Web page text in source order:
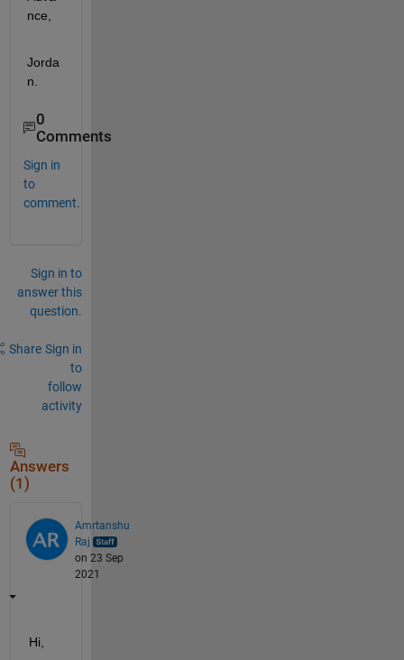
nce,
Jorda
n.
0
Comments
Sign in
to
comment.
Sign in to
answer this
question.
Share Sign in
to
follow
activity
Answers
(1)
Amrtanshu
Raj
on 23 Sep
2021
Hi,